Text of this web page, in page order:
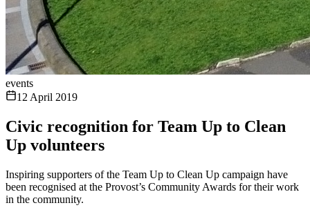
events
12 April 2019
Civic recognition for Team Up to Clean
Up volunteers
Inspiring supporters of the Team Up to Clean Up campaign have
been recognised at the Provost’s Community Awards for their work
in the community.